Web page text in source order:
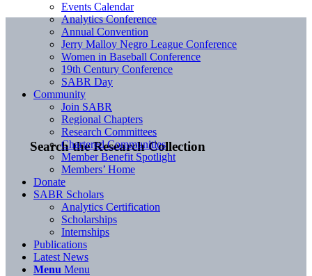
Search the Research Collection
Events Calendar
Analytics Conference
Annual Convention
Jerry Malloy Negro League Conference
Women in Baseball Conference
19th Century Conference
SABR Day
Community
Join SABR
Regional Chapters
Research Committees
Chartered Communities
Member Benefit Spotlight
Members’ Home
Donate
SABR Scholars
Analytics Certification
Scholarships
Internships
Publications
Latest News
Menu Menu